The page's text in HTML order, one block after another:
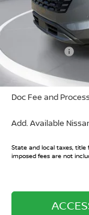
MSRP:
Buy Smart Discount
Nissan Offers:
Sale Price:
Doc Fee and
Add. Available
State and local taxes, title
imposed fees are not